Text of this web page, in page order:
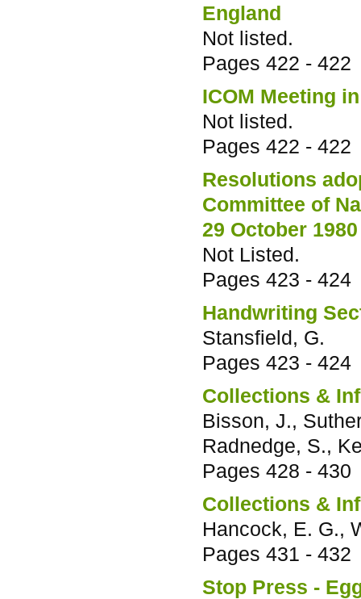
England
Not listed.
Pages 422 - 422
ICOM Meeting
Not listed.
Pages 422 - 422
Resolutions
Committee of
29 October 1980
Not Listed.
Pages 423 - 424
Handwriting
Stansfield, G.
Pages 423 - 424
Collections &
Bisson, J.,
Radnedge, S.,
Pages 428 - 430
Collections &
Hancock, E. G.,
Pages 431 - 432
Stop Press -